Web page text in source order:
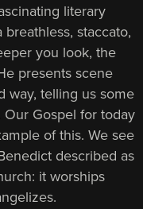
literary
staccato,
you look, the
presents scene
way, telling us some
Gospel for today
of this. We see
described as
it worships